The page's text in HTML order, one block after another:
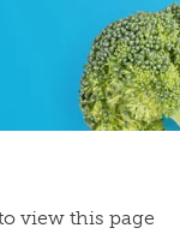
view this page